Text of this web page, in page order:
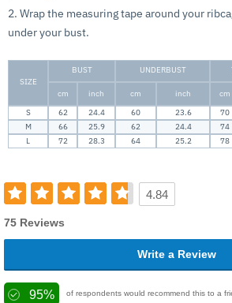
2. Wrap the measuring tape around your
under your bust.
SIZE
BUST UNDERBUST
cm inch cm inch cm
S
62 24.4 60 23.6 70
M
66 25.9 62 24.4 74
L
72 28.3 64 25.2 78
4.84
75 Reviews
Write a Review
95% of respondents would recommend this to a